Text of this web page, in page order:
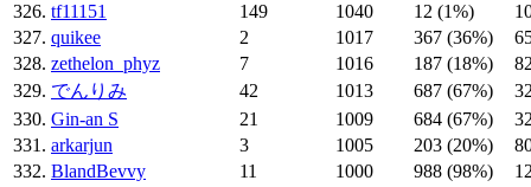
326. tf11151 149 1040 12 (1%)
327. quikee 2 1017 367 (36%)
328. zethelon_phyz 7 1016 187 (18%)
329. でんりみ 42 1013 687 (67%)
330. Gin-an S 21 1009 684 (67%)
331. arkarjun 3 1005 203 (20%)
332. BlandBevvy 11 1000 988 (98%)